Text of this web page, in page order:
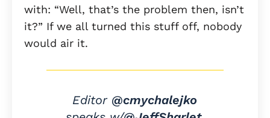
with: “Well, that’s the problem then, isn’t
it?” If we all turned this stuff off, nobody
would air it.
Editor @cmychalejko